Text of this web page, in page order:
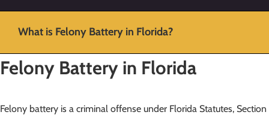
What is Felony Battery in Florida?
Felony Battery in Florida
Felony battery is a criminal offense under Florida Statutes, Section